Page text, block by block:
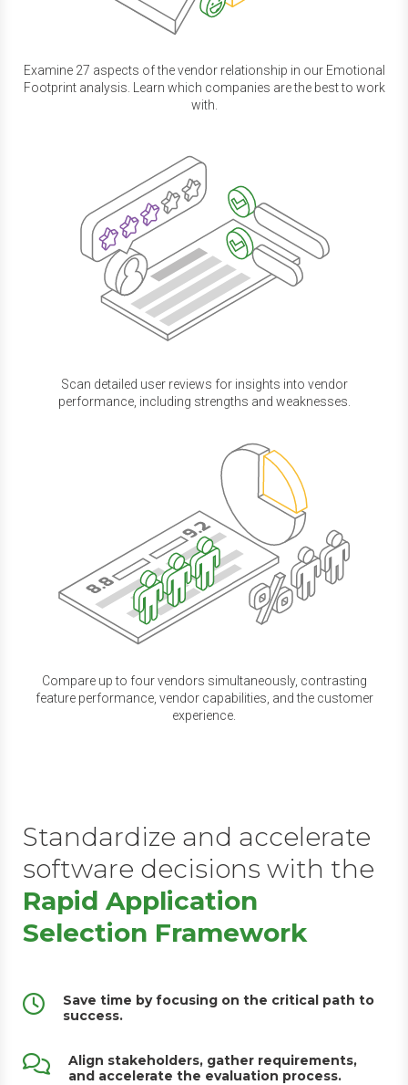
Examine 27 aspects of the vendor relationship in our Emotional
Footprint analysis. Learn which companies are the best to work
with.
Scan detailed user reviews for insights into vendor
performance, including strengths and weaknesses.
Compare up to four vendors simultaneously, contrasting
feature performance, vendor capabilities, and the customer
experience.
Standardize and accelerate
software decisions with the
Rapid Application
Selection Framework
Save time by focusing on the critical path to
success.
Align stakeholders, gather requirements,
and accelerate the evaluation process.